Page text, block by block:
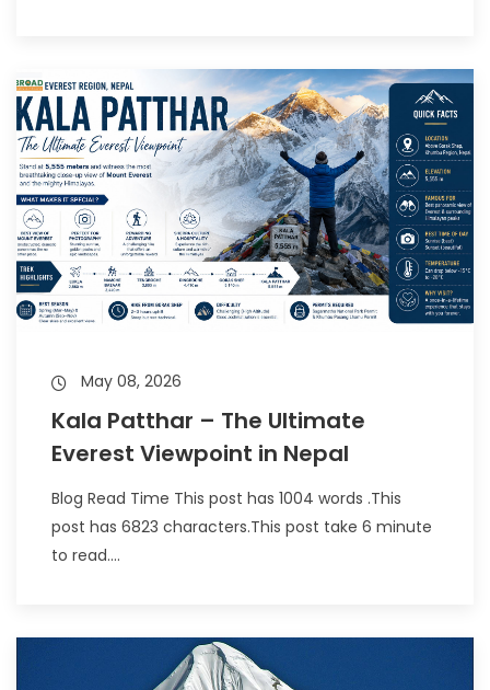
May 08, 2026
Kala Patthar – The Ultimate
Everest Viewpoint in Nepal
Blog Read Time This post has 1004 words .This
post has 6823 characters.This post take 6 minute
to read....